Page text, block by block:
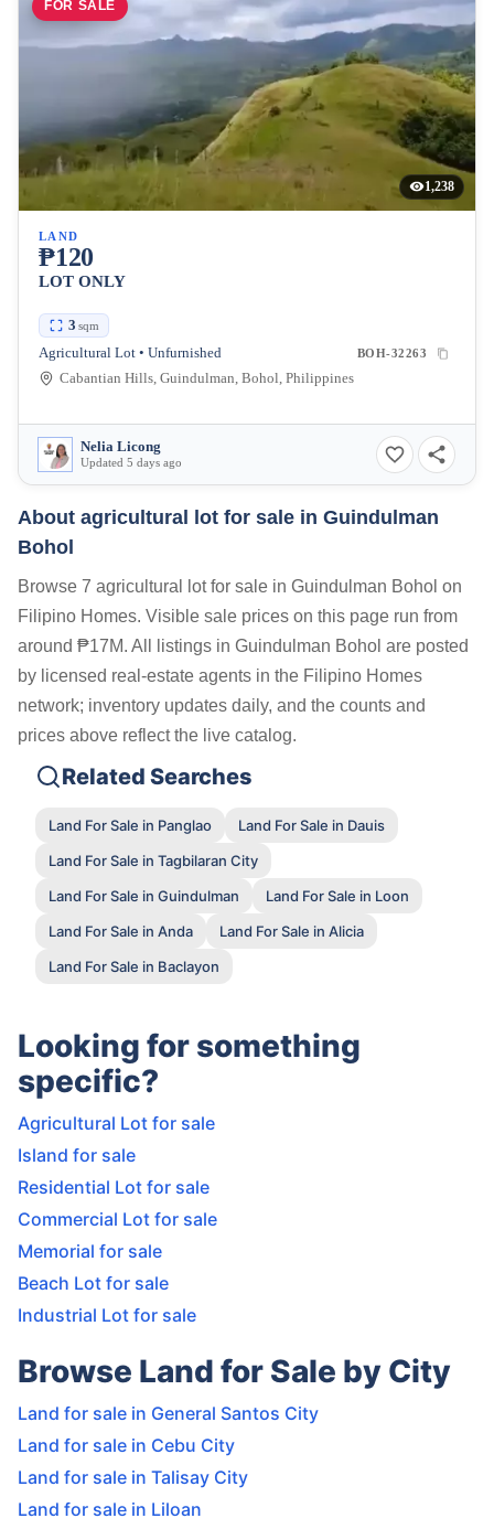
FOR SALE
1,238
LAND
₱120
LOT ONLY
3 sqm
Agricultural Lot • Unfurnished BOH-32263
Cabantian Hills, Guindulman, Bohol, Philippines
Nelia Licong
Updated 5 days ago
About agricultural lot for sale in Guindulman
Bohol
Browse 7 agricultural lot for sale in Guindulman Bohol on
Filipino Homes. Visible sale prices on this page run from
around ₱17M. All listings in Guindulman Bohol are posted
by licensed real-estate agents in the Filipino Homes
network; inventory updates daily, and the counts and
prices above reflect the live catalog.
Related Searches
Land For Sale in Panglao
Land For Sale in Dauis
Land For Sale in Tagbilaran City
Land For Sale in Guindulman
Land For Sale in Loon
Land For Sale in Anda
Land For Sale in Alicia
Land For Sale in Baclayon
Looking for something
specific?
Agricultural Lot for sale
Island for sale
Residential Lot for sale
Commercial Lot for sale
Memorial for sale
Beach Lot for sale
Industrial Lot for sale
Browse Land for Sale by City
Land for sale in General Santos City
Land for sale in Cebu City
Land for sale in Talisay City
Land for sale in Liloan